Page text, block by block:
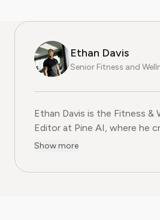
Ethan Davis
Senior Fitness and
Ethan Davis is the Fitness &
Editor at Pine AI, where he
evidence-based guides on
wellness industry. With over
Show more